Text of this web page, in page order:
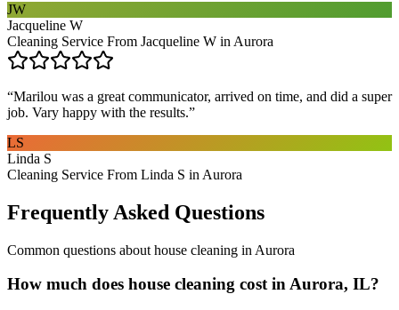
JW
Jacqueline W
Cleaning Service From Jacqueline W in Aurora
“Marilou was a great communicator, arrived on time, and did a super
job. Vary happy with the results.”
LS
Linda S
Cleaning Service From Linda S in Aurora
Frequently Asked Questions
Common questions about house cleaning in Aurora
How much does house cleaning cost in Aurora, IL?